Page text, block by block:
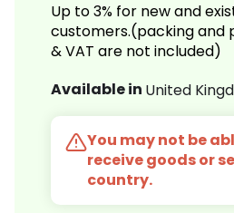
Up to 3% for new and
customers.(packing and
& VAT are not included)
Available in United
You may not be
receive goods or
country.